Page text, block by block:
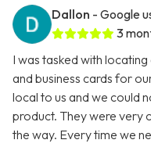
Dallon - Google
3
I was tasked with
and business cards for
local to us and we could
product. They were very
the way. Every time we